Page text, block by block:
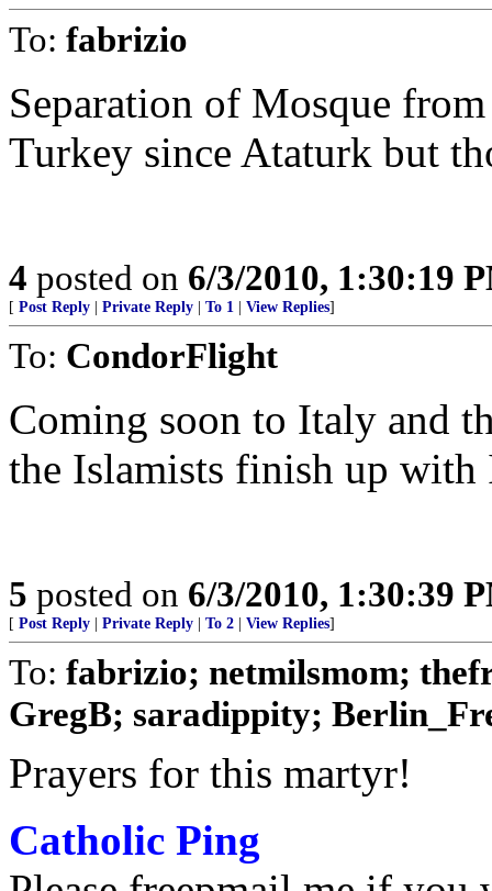
To: fabrizio
Separation of Mosque
Turkey since Ataturk but
4 posted on 6/3/2010, 1:30:19
[ Post Reply Private Reply To 1 View Replies]
To: CondorFlight
Coming soon to Italy and
the Islamists finish up with
5 posted on 6/3/2010, 1:30:39
[ Post Reply Private Reply To 2 View Replies]
To: fabrizio; netmilsmom;
GregB; saradippity;
Prayers for this martyr!
Catholic Ping